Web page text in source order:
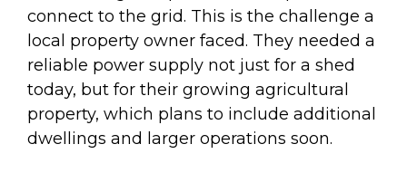
connect to the grid. This is the challenge a
local property owner faced. They needed a
reliable power supply not just for a shed
today, but for their growing agricultural
property, which plans to include additional
dwellings and larger operations soon.